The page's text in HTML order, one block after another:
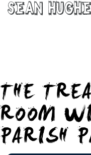
Sean
THE
ROOM
PARISH